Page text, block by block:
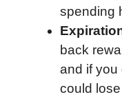
spending
back
and if you
could